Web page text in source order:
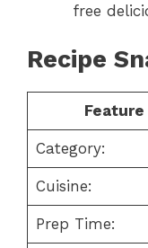
free
Recipe
Feature
Category:
Cuisine:
Prep Time: